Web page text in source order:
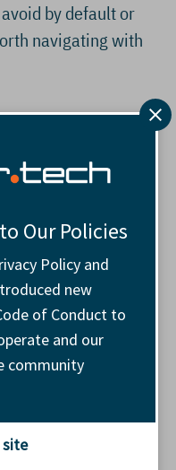
by default or
navigating with
came
companies.
Some of that
like enough. I
to a tough
making
to recognize
Our Policies
Policy and
new
of Conduct to
and our
community